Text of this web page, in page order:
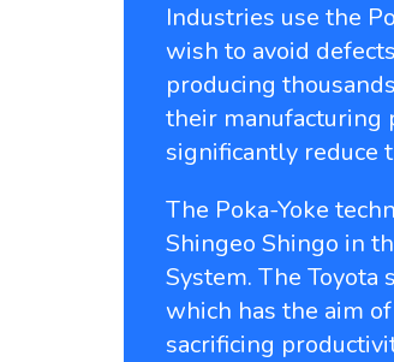
Industries use the
wish to avoid
producing
their manufacturing
significantly reduce
The Poka-Yoke
Shingeo Shingo in
System. The Toyota
which has the aim
sacrificing